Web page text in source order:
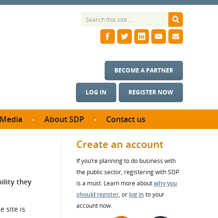
LOG IN REGISTER NOW
BECOME A PARTNER
Media
studies
& Photos
About SDP
SDP Board
Annual reports
Contact us
they
site is
Create an account
If you’re planning to do business with
the public sector, registering with SDP
is a must. Learn more aboutwhy you
should register, or log in to your
account now.